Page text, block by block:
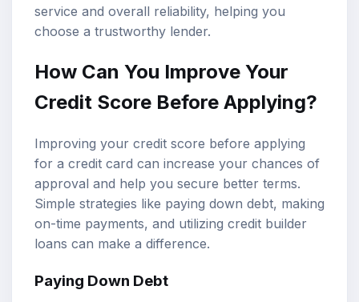
service and overall reliability, helping you
choose a trustworthy lender.
How Can You Improve Your
Credit Score Before Applying?
Improving your credit score before applying
for a credit card can increase your chances of
approval and help you secure better terms.
Simple strategies like paying down debt, making
on-time payments, and utilizing credit builder
loans can make a difference.
Paying Down Debt